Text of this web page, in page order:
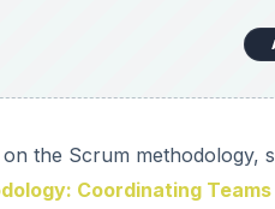
the Scrum methodology,
Coordinating